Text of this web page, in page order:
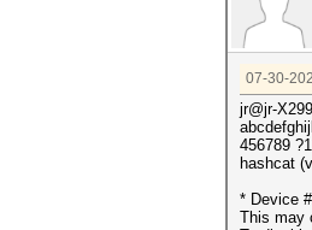
07-30-
jr@jr-
456789
hashcat
* Device
This may